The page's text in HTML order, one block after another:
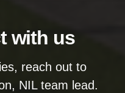
with us
reach out to
NIL team lead.